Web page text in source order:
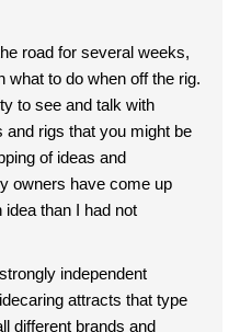
road for several weeks,
what to do when off the rig.
to see and talk with
rigs that you might be
of ideas and
owners have come up
than I had not
independent
attracts that type
different brands and